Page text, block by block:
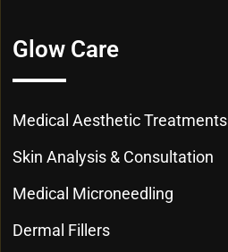
Glow Care
Medical Aesthetic Treatments
Skin Analysis & Consultation
Medical Microneedling
Dermal Fillers